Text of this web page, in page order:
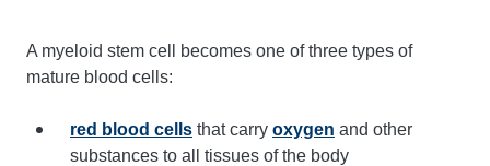
A myeloid stem cell becomes one of three types of
mature blood cells:
red blood cells that carry oxygen and other
substances to all tissues of the body